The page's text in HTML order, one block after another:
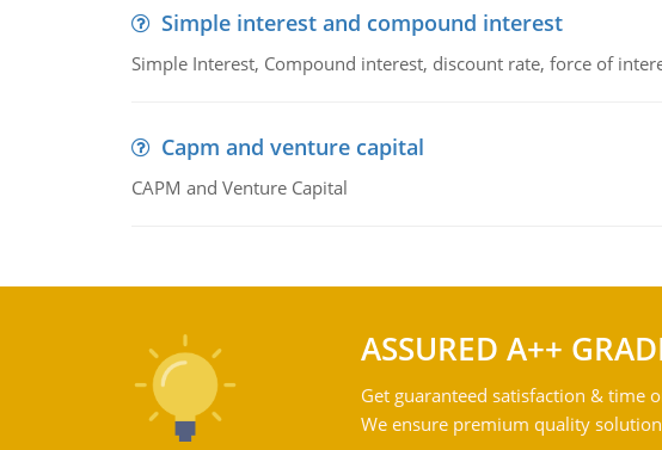
Simple interest and compound interest
Simple Interest, Compound interest, discount rate, force of
Capm and venture capital
CAPM and Venture Capital
ASSURED A++
Get guaranteed satisfaction & time
We ensure premium quality